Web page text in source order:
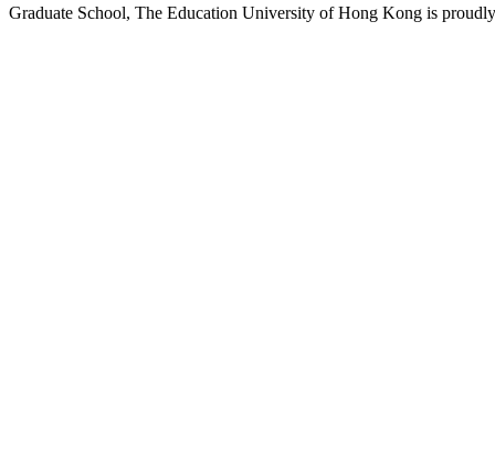
Graduate School, The Education University of Hong Kong is